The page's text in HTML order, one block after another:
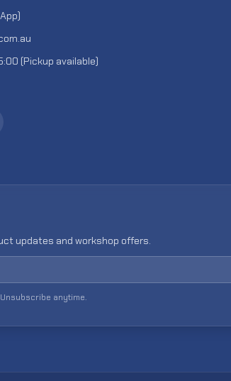
(Pickup available)
updates and workshop offers.
anytime.